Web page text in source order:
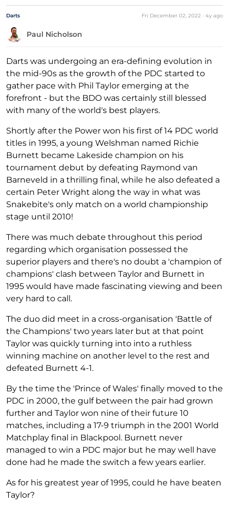
Darts Fri December 02, 2022 · 4y ago
Paul Nicholson
Darts was undergoing an era-defining evolution in
the mid-90s as the growth of the PDC started to
gather pace with Phil Taylor emerging at the
forefront - but the BDO was certainly still blessed
with many of the world's best players.
Shortly after the Power won his first of 14 PDC world
titles in 1995, a young Welshman named Richie
Burnett became Lakeside champion on his
tournament debut by defeating Raymond van
Barneveld in a thrilling final, while he also defeated a
certain Peter Wright along the way in what was
Snakebite's only match on a world championship
stage until 2010!
There was much debate throughout this period
regarding which organisation possessed the
superior players and there's no doubt a 'champion of
champions' clash between Taylor and Burnett in
1995 would have made fascinating viewing and been
very hard to call.
The duo did meet in a cross-organisation 'Battle of
the Champions' two years later but at that point
Taylor was quickly turning into into a ruthless
winning machine on another level to the rest and
defeated Burnett 4-1.
By the time the 'Prince of Wales' finally moved to the
PDC in 2000, the gulf between the pair had grown
further and Taylor won nine of their future 10
matches, including a 17-9 triumph in the 2001 World
Matchplay final in Blackpool. Burnett never
managed to win a PDC major but he may well have
done had he made the switch a few years earlier.
As for his greatest year of 1995, could he have beaten
Taylor?